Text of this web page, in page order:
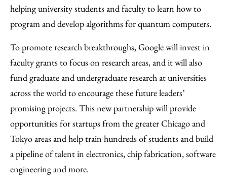
helping university students and faculty to learn how to
program and develop algorithms for quantum computers.
To promote research breakthroughs, Google will invest in
faculty grants to focus on research areas, and it will also
fund graduate and undergraduate research at universities
across the world to encourage these future leaders’
promising projects. This new partnership will provide
opportunities for startups from the greater Chicago and
Tokyo areas and help train hundreds of students and build
a pipeline of talent in electronics, chip fabrication, software
engineering and more.